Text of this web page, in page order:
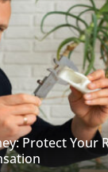
Protect Your